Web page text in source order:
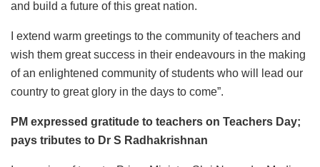
and build a future of this great nation.
I extend warm greetings to the community of teachers and
wish them great success in their endeavours in the making
of an enlightened community of students who will lead our
country to great glory in the days to come”.
PM expressed gratitude to teachers on Teachers Day;
pays tributes to Dr S Radhakrishnan